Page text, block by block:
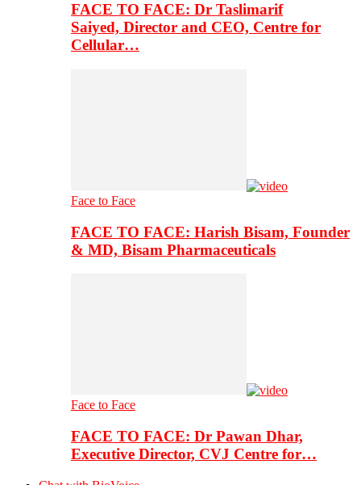
FACE TO FACE: Dr Taslimarif
Saiyed, Director and CEO, Centre for
Cellular…
Face to Face
FACE TO FACE: Harish Bisam, Founder
& MD, Bisam Pharmaceuticals
Face to Face
FACE TO FACE: Dr Pawan Dhar,
Executive Director, CVJ Centre for…